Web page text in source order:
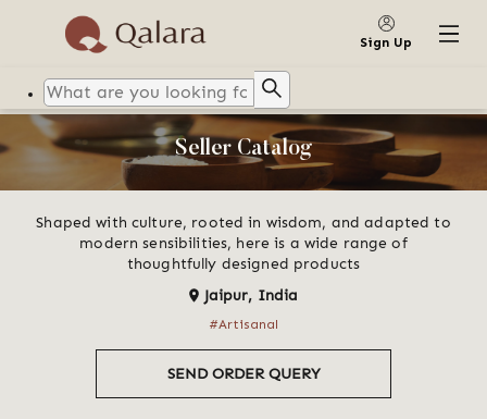
Sign Up
Seller Catalog
Shaped with culture, rooted in wisdom, and adapted to
modern sensibilities, here is a wide range of
thoughtfully designed products
Jaipur, India
  #Artisanal
SEND ORDER QUERY